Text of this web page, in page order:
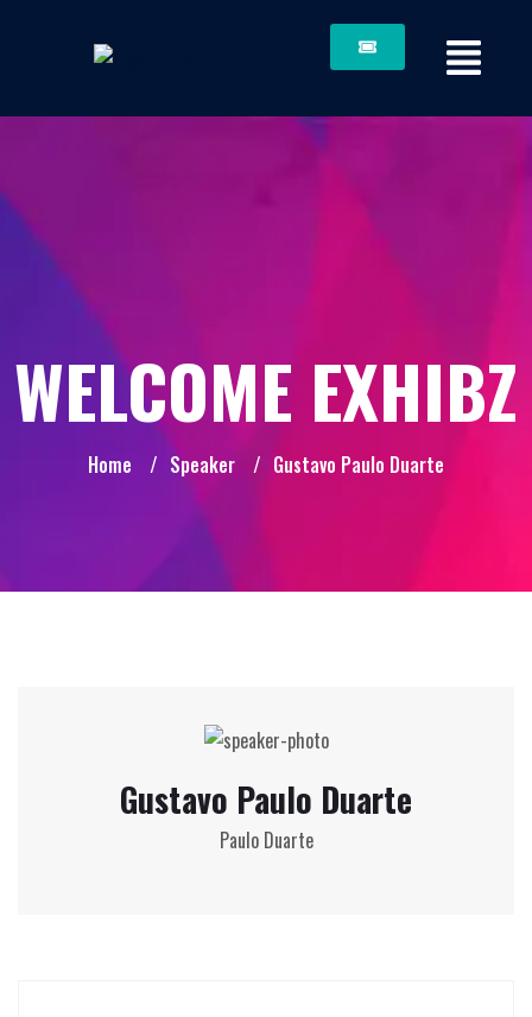
WELCOME EXHIBZ
Home / Speaker / Gustavo Paulo Duarte
Gustavo Paulo Duarte
Paulo Duarte